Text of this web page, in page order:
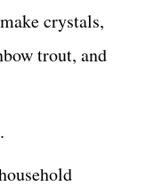
crystals,
trout, and